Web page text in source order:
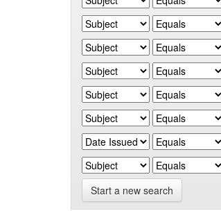
Start a new search